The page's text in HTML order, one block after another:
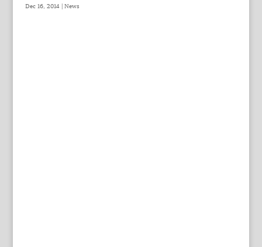
Dec 16, 2014| News